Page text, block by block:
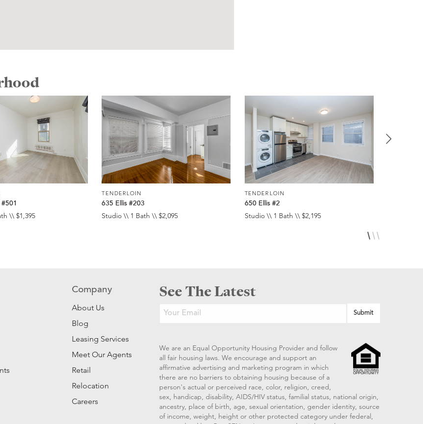
\\ $1,395
TENDERLOIN
635 Ellis #203
Studio \\ 1 Bath \\ $2,095
TENDERLOIN
650 Ellis #2
Studio \\ 1 Bath \\ $2,195
Company
About Us
Blog
Leasing Services
Meet Our Agents
Retail
Relocation
Careers
See The Latest
We are an Equal Opportunity Housing Provider and follow
all fair housing laws. We encourage and support an
affirmative advertising and marketing program in which
there are no barriers to obtaining housing because of a
person's actual or perceived race, color, religion, creed,
sex, handicap, disability, AIDS/HIV status, familial status, national origin,
ancestry, place of birth, age, sexual orientation, gender identity, source
of income, weight, height or other protected category under federal,